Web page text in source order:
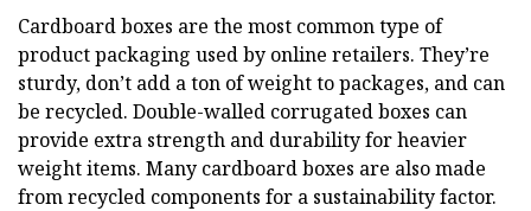
Cardboard boxes are the most common type of
product packaging used by online retailers. They’re
sturdy, don’t add a ton of weight to packages, and can
be recycled. Double-walled corrugated boxes can
provide extra strength and durability for heavier
weight items. Many cardboard boxes are also made
from recycled components for a sustainability factor.